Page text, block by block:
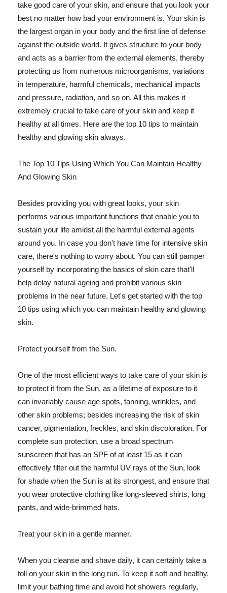
take good care of your skin, and ensure that you look your
best no matter how bad your environment is. Your skin is
the largest organ in your body and the first line of defense
against the outside world. It gives structure to your body
and acts as a barrier from the external elements, thereby
protecting us from numerous microorganisms, variations
in temperature, harmful chemicals, mechanical impacts
and pressure, radiation, and so on. All this makes it
extremely crucial to take care of your skin and keep it
healthy at all times. Here are the top 10 tips to maintain
healthy and glowing skin always.
The Top 10 Tips Using Which You Can Maintain Healthy
And Glowing Skin
Besides providing you with great looks, your skin
performs various important functions that enable you to
sustain your life amidst all the harmful external agents
around you. In case you don't have time for intensive skin
care, there's nothing to worry about. You can still pamper
yourself by incorporating the basics of skin care that'll
help delay natural ageing and prohibit various skin
problems in the near future. Let's get started with the top
10 tips using which you can maintain healthy and glowing
skin.
Protect yourself from the Sun.
One of the most efficient ways to take care of your skin is
to protect it from the Sun, as a lifetime of exposure to it
can invariably cause age spots, tanning, wrinkles, and
other skin problems; besides increasing the risk of skin
cancer, pigmentation, freckles, and skin discoloration. For
complete sun protection, use a broad spectrum
sunscreen that has an SPF of at least 15 as it can
effectively filter out the harmful UV rays of the Sun, look
for shade when the Sun is at its strongest, and ensure that
you wear protective clothing like long-sleeved shirts, long
pants, and wide-brimmed hats.
Treat your skin in a gentle manner.
When you cleanse and shave daily, it can certainly take a
toll on your skin in the long run. To keep it soft and healthy,
limit your bathing time and avoid hot showers regularly,